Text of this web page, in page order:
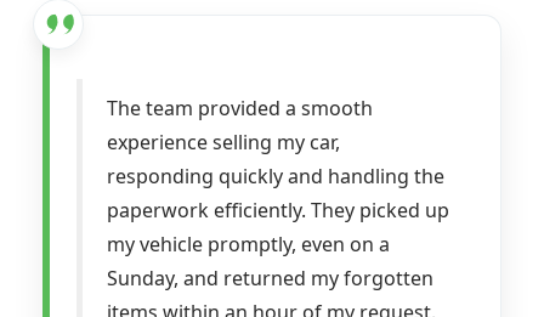
The team provided a smooth
experience selling my car,
responding quickly and handling the
paperwork efficiently. They picked up
my vehicle promptly, even on a
Sunday, and returned my forgotten